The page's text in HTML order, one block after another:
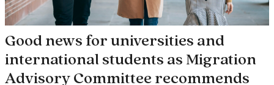
Good news for universities and
international students as Migration
Advisory Committee recommends